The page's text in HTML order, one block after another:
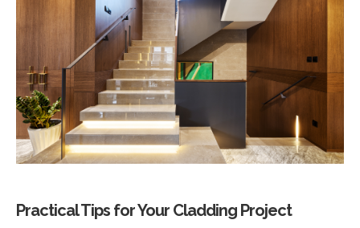
Practical Tips for Your Cladding Project